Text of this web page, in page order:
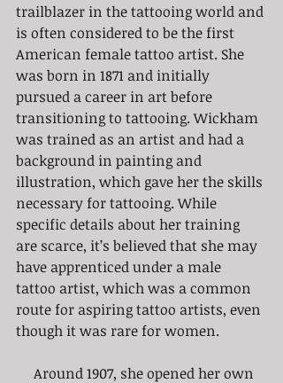
trailblazer in the tattooing world and
is often considered to be the first
American female tattoo artist. She
was born in 1871 and initially
pursued a career in art before
transitioning to tattooing. Wickham
was trained as an artist and had a
background in painting and
illustration, which gave her the skills
necessary for tattooing. While
specific details about her training
are scarce, it’s believed that she may
have apprenticed under a male
tattoo artist, which was a common
route for aspiring tattoo artists, even
though it was rare for women.